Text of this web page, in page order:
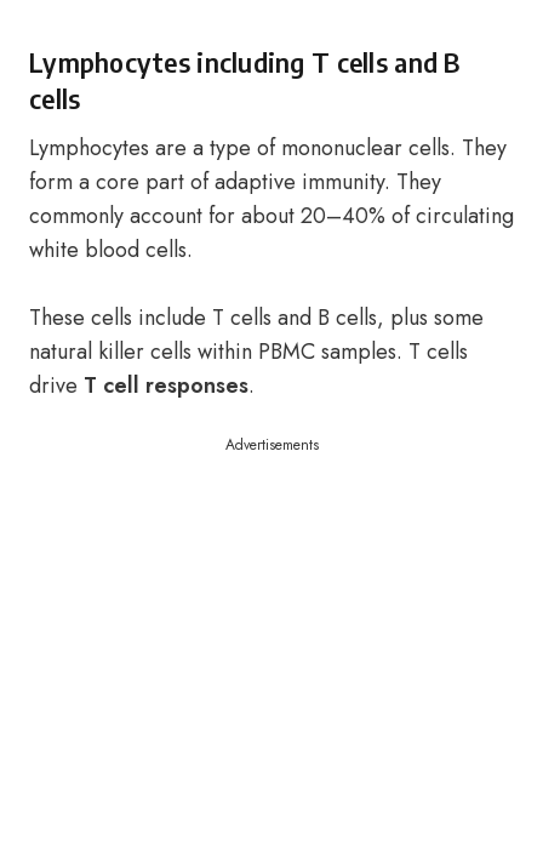
Lymphocytes including T cells and B
cells
Lymphocytes are a type of mononuclear cells. They
form a core part of adaptive immunity. They
commonly account for about 20–40% of circulating
white blood cells.
These cells include T cells and B cells, plus some
natural killer cells within PBMC samples. T cells
drive T cell responses.
Advertisements